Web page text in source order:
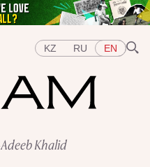
KZ RU EN
Adeeb Khalid